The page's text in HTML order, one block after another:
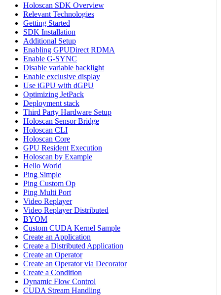
Holoscan SDK Overview
Relevant Technologies
Getting Started
SDK Installation
Additional Setup
Enabling GPUDirect RDMA
Enable G-SYNC
Disable variable backlight
Enable exclusive display
Use iGPU with dGPU
Optimizing JetPack
Deployment stack
Third Party Hardware Setup
Holoscan Sensor Bridge
Holoscan CLI
Holoscan Core
GPU Resident Execution
Holoscan by Example
Hello World
Ping Simple
Ping Custom Op
Ping Multi Port
Video Replayer
Video Replayer Distributed
BYOM
Custom CUDA Kernel Sample
Create an Application
Create a Distributed Application
Create an Operator
Create an Operator via Decorator
Create a Condition
Dynamic Flow Control
CUDA Stream Handling